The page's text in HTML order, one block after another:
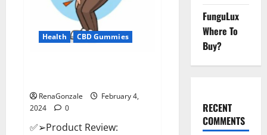
Health CBD Gummies
RenaGonzale
February 4,
2024
0
✅➢Product Review:
FunguLux
Where To
Buy?
RECENT
COMMENTS